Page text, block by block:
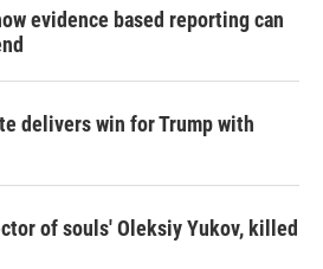
evidence based reporting can
delivers win for Trump with
of souls' Oleksiy Yukov, killed